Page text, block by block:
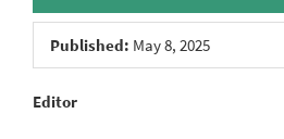
Published: May 8, 2025
Main
Editor